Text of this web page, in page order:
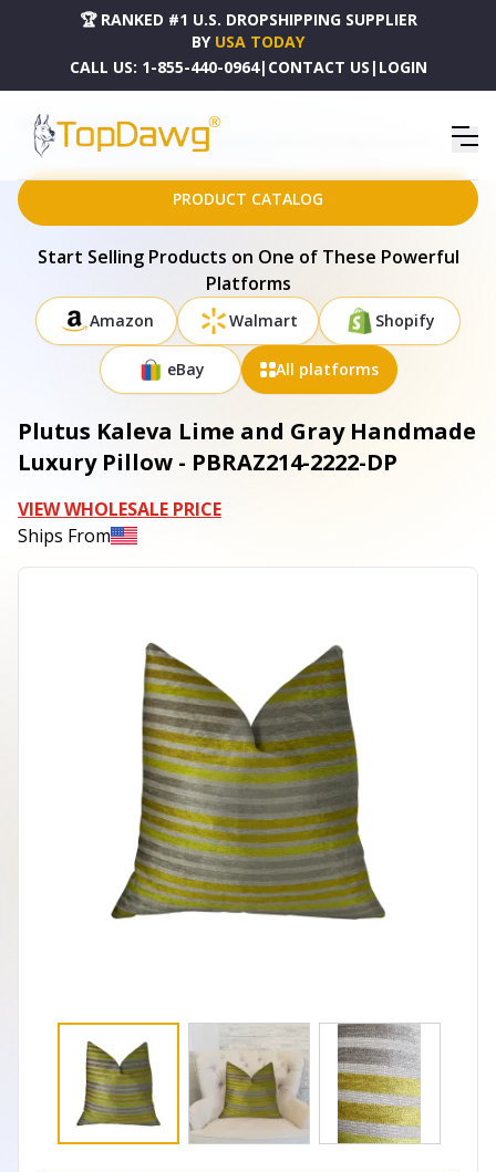
🏆 RANKED #1 U.S. DROPSHIPPING SUPPLIER
BY USA TODAY
CALL US: 1-855-440-0964| CONTACT US | LOGIN
HOME
DROPSHIPPING PRODUCTS
PLUTUS KALEVA LIME AND GRAY HANDMADE LUXURY PILLOW - PBRAZ214-2222-DP
PRODUCT CATALOG
Start Selling Products on One of These Powerful
Platforms
Amazon Walmart Shopify
eBay All platforms
Plutus Kaleva Lime and Gray Handmade
Luxury Pillow - PBRAZ214-2222-DP
VIEW WHOLESALE PRICE
Ships From